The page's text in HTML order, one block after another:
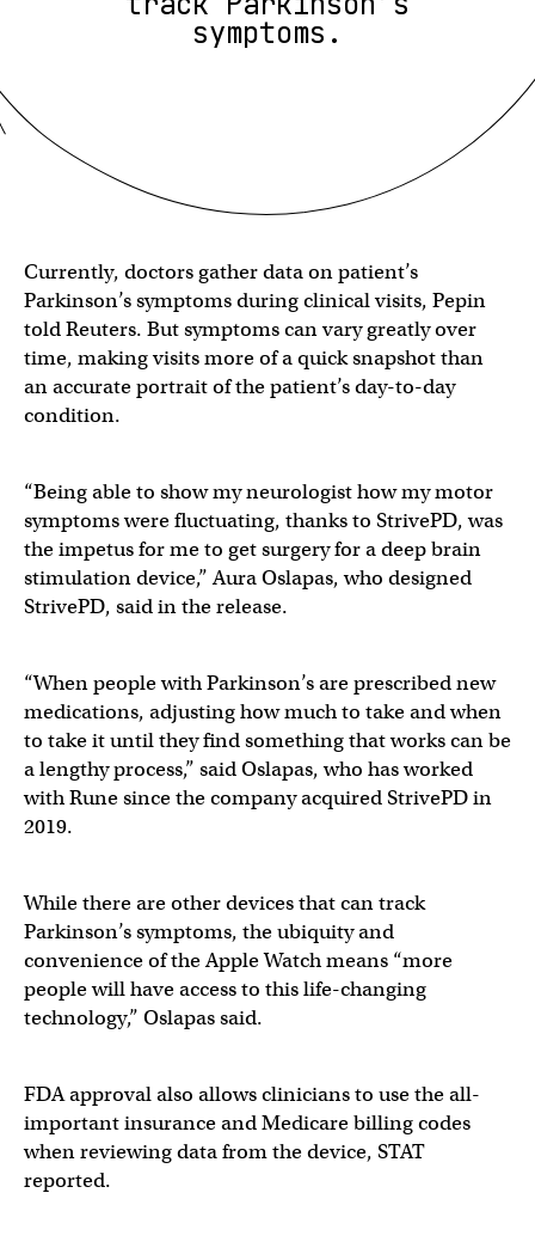
symptoms.
Currently, doctors gather data on patient’s
Parkinson’s symptoms during clinical visits, Pepin
told Reuters. But symptoms can vary greatly over
time, making visits more of a quick snapshot than
an accurate portrait of the patient’s day-to-day
condition.
“Being able to show my neurologist how my motor
symptoms were fluctuating, thanks to StrivePD, was
the impetus for me to get surgery for a deep brain
stimulation device,” Aura Oslapas, who designed
StrivePD, said in the release.
“When people with Parkinson’s are prescribed new
medications, adjusting how much to take and when
to take it until they find something that works can be
a lengthy process,” said Oslapas, who has worked
with Rune since the company acquired StrivePD in
2019.
While there are other devices that can track
Parkinson’s symptoms, the ubiquity and
convenience of the Apple Watch means “more
people will have access to this life-changing
technology,” Oslapas said.
FDA approval also allows clinicians to use the all-
important insurance and Medicare billing codes
when reviewing data from the device, STAT
reported.